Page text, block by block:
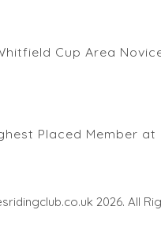
Cup Area
Placed Member
2026. All